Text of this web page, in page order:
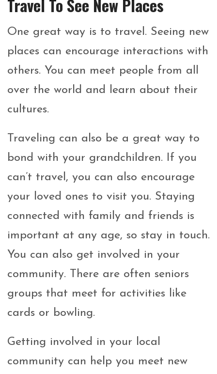
Travel To See New Places
One great way is to travel. Seeing new
places can encourage interactions with
others. You can meet people from all
over the world and learn about their
cultures.
Traveling can also be a great way to
bond with your grandchildren. If you
can’t travel, you can also encourage
your loved ones to visit you. Staying
connected with family and friends is
important at any age, so stay in touch.
You can also get involved in your
community. There are often seniors
groups that meet for activities like
cards or bowling.
Getting involved in your local
community can help you meet new